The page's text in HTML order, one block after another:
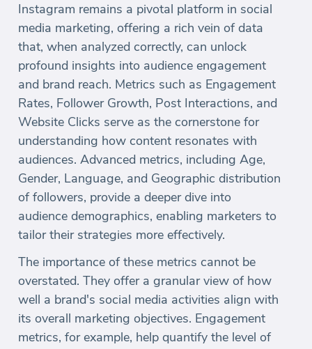
Instagram remains a pivotal platform in social
media marketing, offering a rich vein of data
that, when analyzed correctly, can unlock
profound insights into audience engagement
and brand reach. Metrics such as Engagement
Rates, Follower Growth, Post Interactions, and
Website Clicks serve as the cornerstone for
understanding how content resonates with
audiences. Advanced metrics, including Age,
Gender, Language, and Geographic distribution
of followers, provide a deeper dive into
audience demographics, enabling marketers to
tailor their strategies more effectively.
The importance of these metrics cannot be
overstated. They offer a granular view of how
well a brand's social media activities align with
its overall marketing objectives. Engagement
metrics, for example, help quantify the level of